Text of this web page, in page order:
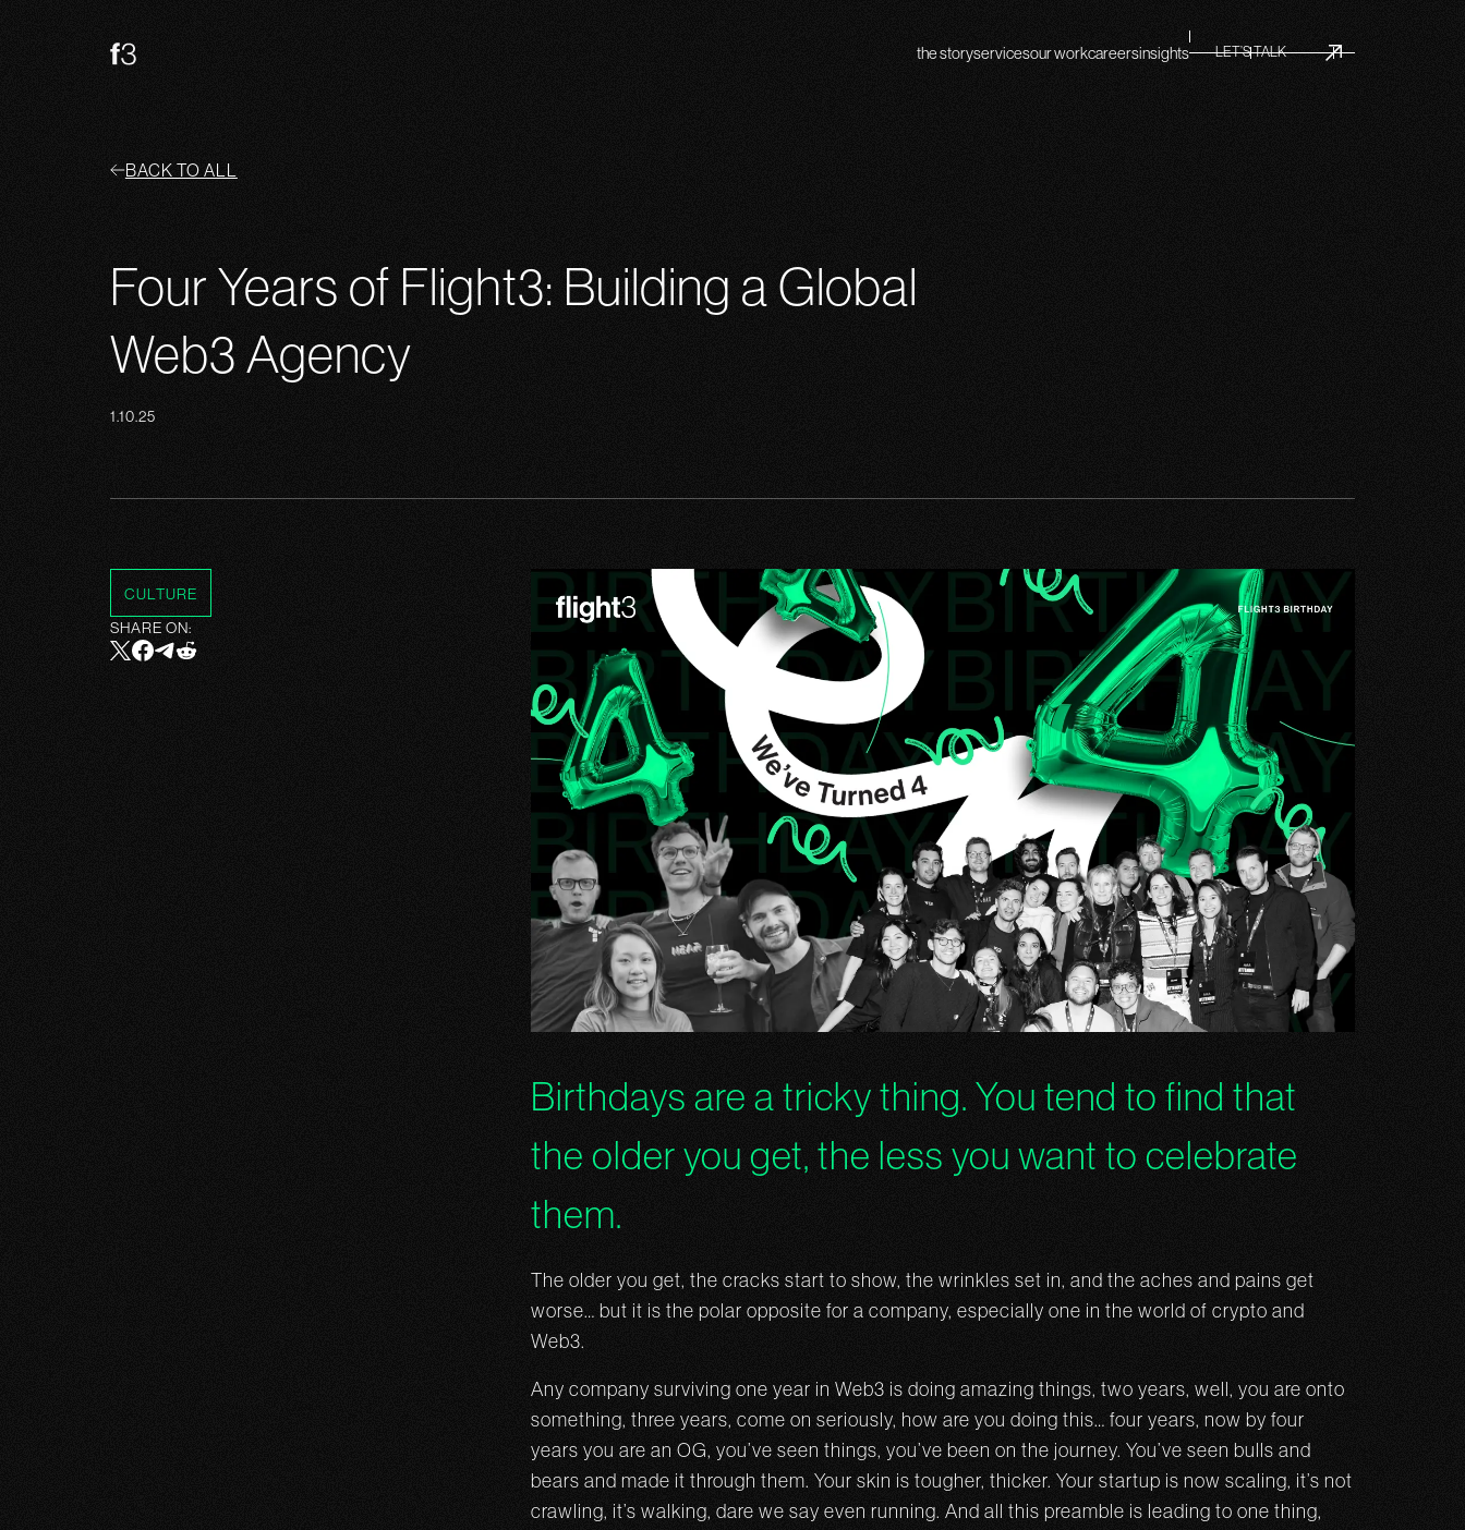
the storyservicesour workcareersinsights LET’S TALK
BACK TO ALL
Four Years of Flight3: Building a Global
Web3 Agency
1.10.25
CULTURE
SHARE ON:
Birthdays are a tricky thing. You tend to find that
the older you get, the less you want to celebrate
them.
The older you get, the cracks start to show, the wrinkles set in, and the aches and pains get
worse… but it is the polar opposite for a company, especially one in the world of crypto and
Web3.
Any company surviving one year in Web3 is doing amazing things, two years, well, you are onto
something, three years, come on seriously, how are you doing this… four years, now by four
years you are an OG, you’ve seen things, you’ve been on the journey. You’ve seen bulls and
bears and made it through them. Your skin is tougher, thicker. Your startup is now scaling, it’s not
crawling, it’s walking, dare we say even running. And all this preamble is leading to one thing,